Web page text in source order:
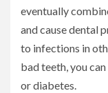
eventually
and cause dental
to infections in
bad teeth, you
or diabetes.